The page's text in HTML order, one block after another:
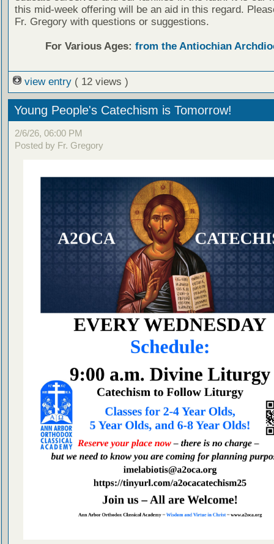
this mid-week offering will be an aid in this regard.
Fr. Gregory with questions or suggestions.
For Various Ages: from the Antiochian
view entry ( 12 views )
Young People's Catechism is Tomorrow!
2/6/26, 06:00 PM
Posted by Fr. Gregory